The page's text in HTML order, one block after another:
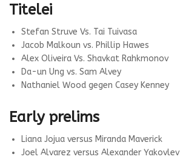
Titelei
Stefan Struve Vs. Tai Tuivasa
Jacob Malkoun vs. Phillip Hawes
Alex Oliveira Vs. Shavkat Rahkmonov
Da-un Ung vs. Sam Alvey
Nathaniel Wood gegen Casey Kenney
Early prelims
Liana Jojua versus Miranda Maverick
Joel Alvarez versus Alexander Yakovlev